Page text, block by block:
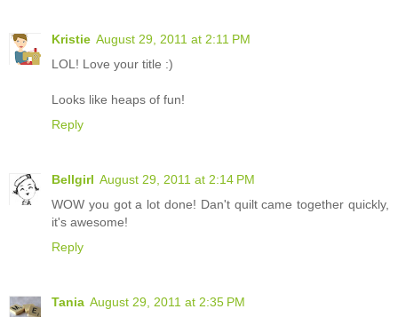
Kristie August 29, 2011 at 2:11 PM
LOL! Love your title :)
Looks like heaps of fun!
Reply
Bellgirl August 29, 2011 at 2:14 PM
WOW you got a lot done! Dan't quilt came together quickly,
it's awesome!
Reply
Tania August 29, 2011 at 2:35 PM